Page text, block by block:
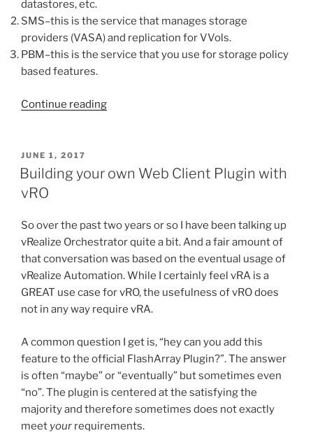
datastores, etc.
SMS–this is the service that manages storage
providers (VASA) and replication for VVols.
PBM–this is the service that you use for storage policy
based features.
Continue reading“Getting
Orchestrator
POSTED
ON
JUNE 1, 2017
Building your own Web Client Plugin with
vRO
So over the past two years or so I have been talking up
vRealize Orchestrator quite a bit. And a fair amount of
that conversation was based on the eventual usage of
vRealize Automation. While I certainly feel vRA is a
GREAT use case for vRO, the usefulness of vRO does
not in any way require vRA.
A common question I get is, “hey can you add this
feature to the official FlashArray Plugin?”. The answer
is often “maybe” or “eventually” but sometimes even
“no”. The plugin is centered at the satisfying the
majority and therefore sometimes does not exactly
meet your requirements.